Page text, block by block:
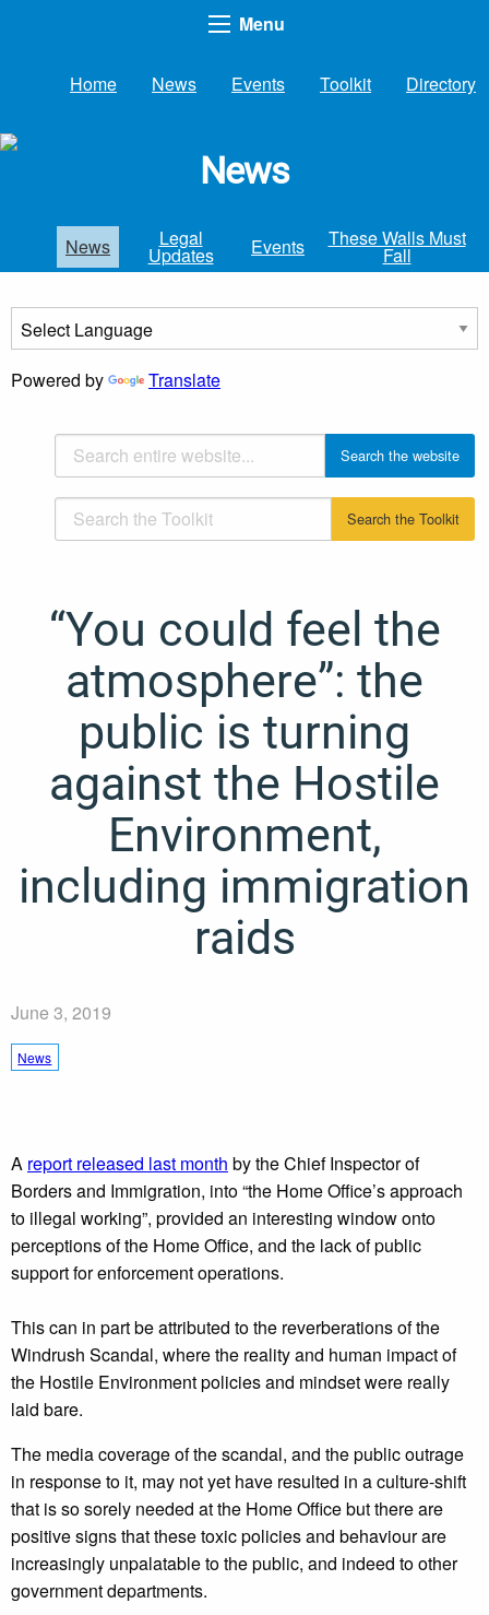
Menu
Home News Events Toolkit Directory
News
News Legal
Updates Events These Walls Must
Fall
Powered by Translate
“You could feel the
atmosphere”: the
public is turning
against the Hostile
Environment,
including immigration
raids
June 3, 2019
News
A report released last month by the Chief Inspector of
Borders and Immigration, into “the Home Office’s approach
to illegal working”, provided an interesting window onto
perceptions of the Home Office, and the lack of public
support for enforcement operations.
This can in part be attributed to the reverberations of the
Windrush Scandal, where the reality and human impact of
the Hostile Environment policies and mindset were really
laid bare.
The media coverage of the scandal, and the public outrage
in response to it, may not yet have resulted in a culture-shift
that is so sorely needed at the Home Office but there are
positive signs that these toxic policies and behaviour are
increasingly unpalatable to the public, and indeed to other
government departments.